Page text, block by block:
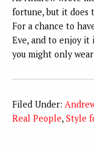
fortune, but it does
For a chance to
Eve, and to enjoy
you might only
Filed Under:
Real People, Style